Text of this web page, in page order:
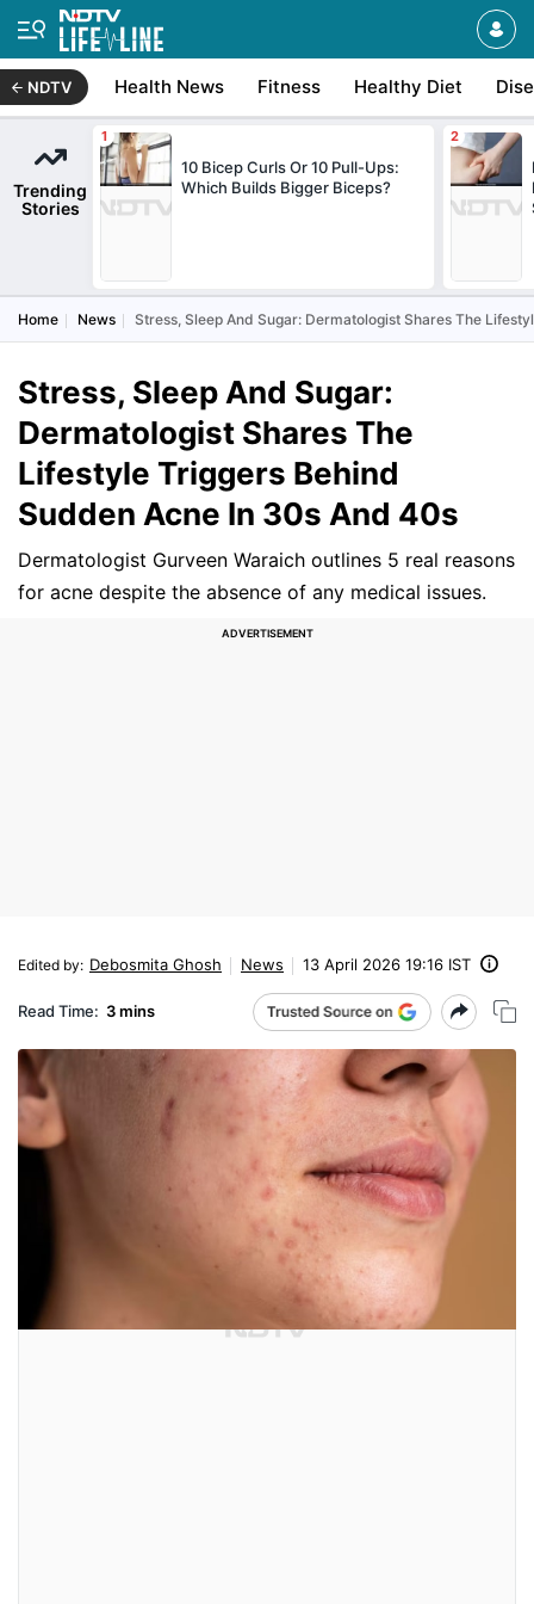
NDTV Health News Fitness Healthy Diet
Trending
Stories
10 Bicep Curls Or 10 Pull-Ups:
Which Builds Bigger Biceps?
Home News Stress, Sleep And Sugar: Dermatologist Shares The
Stress, Sleep And Sugar:
Dermatologist Shares The
Lifestyle Triggers Behind
Sudden Acne In 30s And 40s
Dermatologist Gurveen Waraich outlines 5 real reasons
for acne despite the absence of any medical issues.
Edited by: Debosmita Ghosh News 13 April 2026 19:16 IST
Read Time: 3 mins